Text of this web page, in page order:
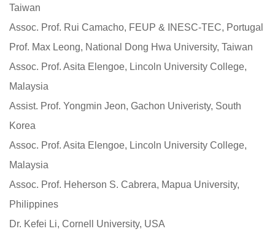
Taiwan
Assoc. Prof. Rui Camacho, FEUP & INESC-TEC, Portugal
Prof. Max Leong, National Dong Hwa University, Taiwan
Assoc. Prof. Asita Elengoe, Lincoln University College,
Malaysia
Assist. Prof. Yongmin Jeon, Gachon Univeristy, South
Korea
Assoc. Prof. Asita Elengoe, Lincoln University College,
Malaysia
Assoc. Prof. Heherson S. Cabrera, Mapua University,
Philippines
Dr. Kefei Li, Cornell University, USA